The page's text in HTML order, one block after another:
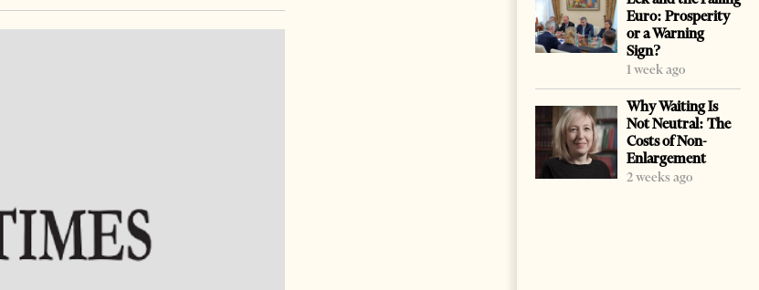
Euro: Prosperity
or a Warning
Sign?
1 week ago
Why Waiting Is
Not Neutral: The
Costs of Non-
Enlargement
2 weeks ago